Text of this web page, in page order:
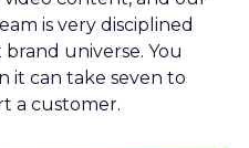
is very disciplined
universe. You
it can take seven to
a customer.